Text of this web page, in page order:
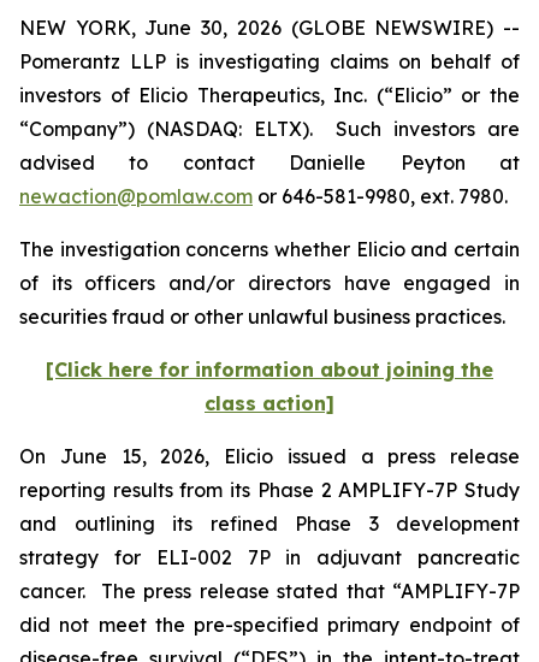
NEW YORK, June 30, 2026 (GLOBE NEWSWIRE) --
Pomerantz LLP is investigating claims on behalf of
investors of Elicio Therapeutics, Inc. (“Elicio” or the
“Company”) (NASDAQ: ELTX). Such investors are
advised to contact Danielle Peyton at
newaction@pomlaw.com or 646-581-9980, ext. 7980.
The investigation concerns whether Elicio and certain
of its officers and/or directors have engaged in
securities fraud or other unlawful business practices.
[Click here for information about joining the
class action]
On June 15, 2026, Elicio issued a press release
reporting results from its Phase 2 AMPLIFY-7P Study
and outlining its refined Phase 3 development
strategy for ELI-002 7P in adjuvant pancreatic
cancer. The press release stated that “AMPLIFY-7P
did not meet the pre-specified primary endpoint of